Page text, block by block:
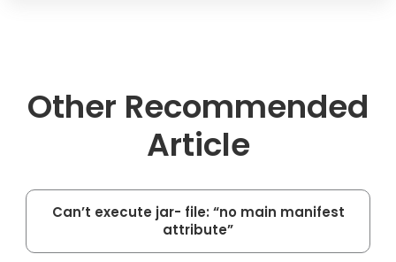
Other Recommended
Article
Can’t execute jar- file: “no main manifest
attribute”